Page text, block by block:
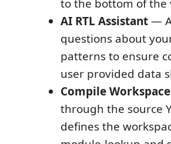
to the bottom of the
AI RTL Assistant—
questions about
patterns to ensure
user provided data
Compile Workspace
through the source
defines the